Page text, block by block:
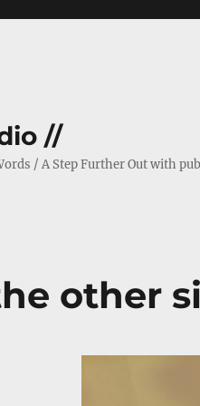
//
/ A Step Further Out with
other